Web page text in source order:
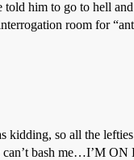
told him to go to hell
room for
kidding, so all the
can’t bash me…I’M ON